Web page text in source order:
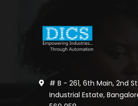
# B - 261, 6th Main, 2nd
Industrial Estate,